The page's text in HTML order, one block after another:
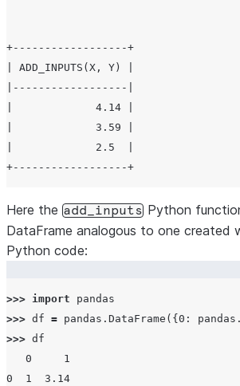
+------------------+
| ADD_INPUTS(X, Y) |
|------------------|
|             4.14 |
|             3.59 |
|             2.5  |
Here the add_inputs Python
DataFrame analogous to one created
Python code:
>>> import
>>> df = pandas.DataFrame({ 0 :
>>> df
0
1
0
1
3.14